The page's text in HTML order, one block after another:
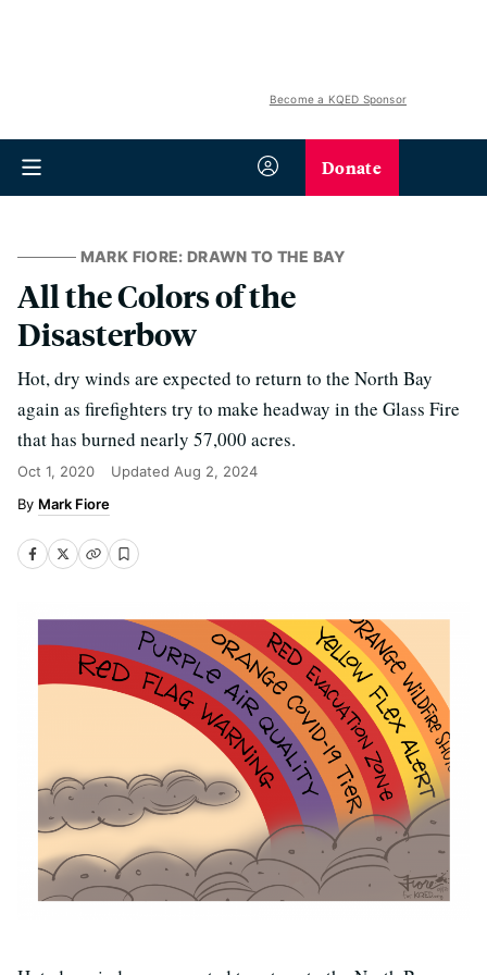
Become a KQED Sponsor
Donate
MARK FIORE: DRAWN TO THE BAY
All the Colors of the
Disasterbow
Hot, dry winds are expected to return to the North Bay
again as firefighters try to make headway in the Glass Fire
that has burned nearly 57,000 acres.
Oct 1, 2020 Updated Aug 2, 2024
Mark Fiore